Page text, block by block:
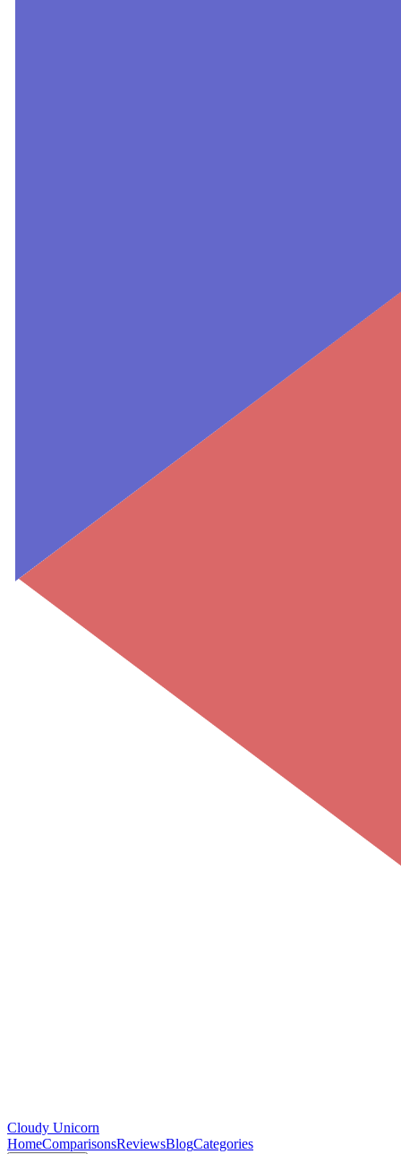
Cloudy Unicorn
HomeComparisonsReviewsBlogCategories